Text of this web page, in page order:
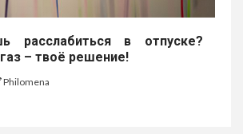
расслабиться в отпуске?
– твоё решение!
Philomena